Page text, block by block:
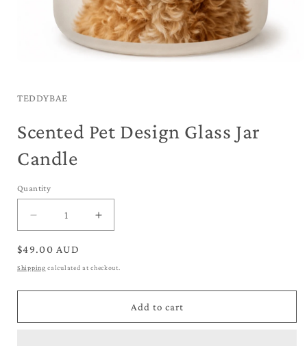
in
TEDDYBAE
Scented Pet Design Glass Jar
Candle
Quantity
Decrease
quantity
for
Scented
Design
Jar
Increase
quantity
Scented
Design
Jar
Regular
price
$49.00 AUD
Shipping calculated at checkout.
Add to cart